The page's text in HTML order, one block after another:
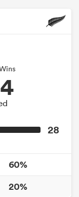
4
28
60%
20%